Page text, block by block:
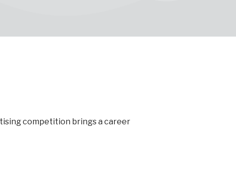
competition brings a career